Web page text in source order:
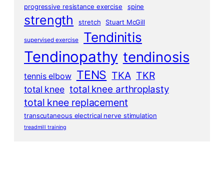
progressive resistance exercise
spine
strength stretch Stuart McGill
supervised exercise Tendinitis
Tendinopathy tendinosis
tennis elbow TENS TKA TKR
total knee total knee arthroplasty
total knee replacement
transcutaneous electrical nerve stimulation
treadmill training